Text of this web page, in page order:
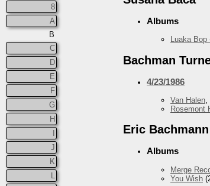
8
A
B
C
D
E
F
G
H
J
K
Albums
Luaka
Bachman
4/23/1986
Van Halen,
Rosemont
Eric Bachmann
Albums
Merge
You Wish